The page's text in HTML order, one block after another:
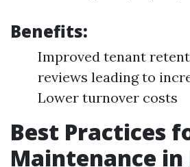
Benefits:
Improved tenant
reviews leading to
Lower turnover costs
Best Practices
Maintenance in